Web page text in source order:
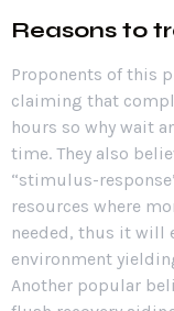
Reasons to
Proponents of this
claiming that
hours so why wait
time. They also
“stimulus-
resources where
needed, thus it will
environment
Another popular